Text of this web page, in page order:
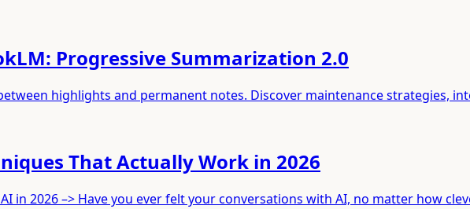
Progressive Summarization 2.0
highlights and permanent notes. Discover maintenance strategies,
That Actually Work in 2026
in 2026 –> Have you ever felt your conversations with AI, no matter how